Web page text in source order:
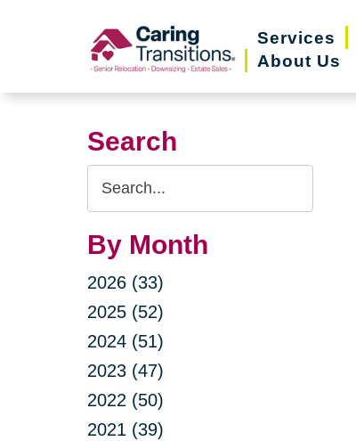
Services
About Us
Search
Search
Query
By Month
2026 (33)
2025 (52)
2024 (51)
2023 (47)
2022 (50)
2021 (39)